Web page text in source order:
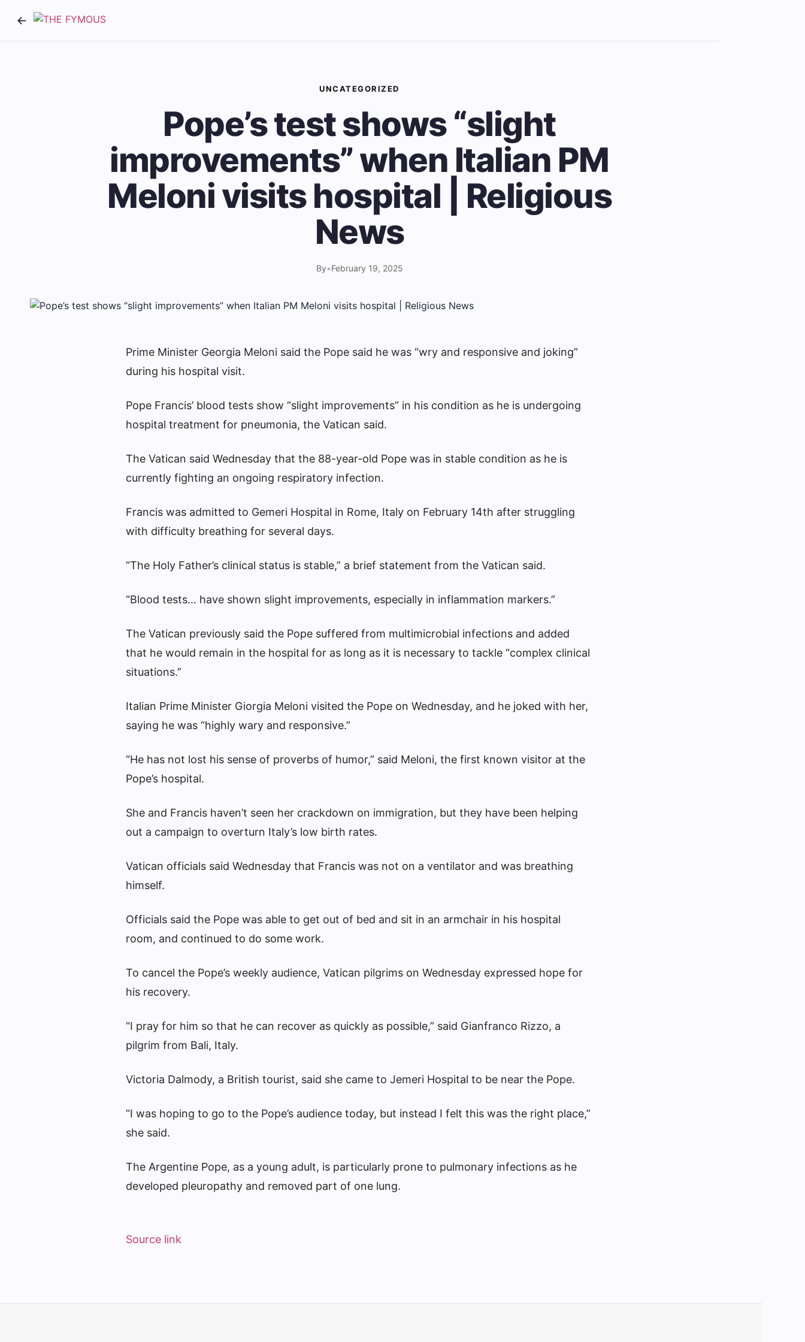
UNCATEGORIZED
Pope’s test shows “slight
improvements” when Italian PM
Meloni visits hospital | Religious
News
By•February 19, 2025
Prime Minister Georgia Meloni said the Pope said he was “wry and responsive and joking”
during his hospital visit.
Pope Francis’ blood tests show “slight improvements” in his condition as he is undergoing
hospital treatment for pneumonia, the Vatican said.
The Vatican said Wednesday that the 88-year-old Pope was in stable condition as he is
currently fighting an ongoing respiratory infection.
Francis was admitted to Gemeri Hospital in Rome, Italy on February 14th after struggling
with difficulty breathing for several days.
“The Holy Father’s clinical status is stable,” a brief statement from the Vatican said.
“Blood tests… have shown slight improvements, especially in inflammation markers.”
The Vatican previously said the Pope suffered from multimicrobial infections and added
that he would remain in the hospital for as long as it is necessary to tackle “complex clinical
situations.”
Italian Prime Minister Giorgia Meloni visited the Pope on Wednesday, and he joked with her,
saying he was “highly wary and responsive.”
“He has not lost his sense of proverbs of humor,” said Meloni, the first known visitor at the
Pope’s hospital.
She and Francis haven’t seen her crackdown on immigration, but they have been helping
out a campaign to overturn Italy’s low birth rates.
Vatican officials said Wednesday that Francis was not on a ventilator and was breathing
himself.
Officials said the Pope was able to get out of bed and sit in an armchair in his hospital
room, and continued to do some work.
To cancel the Pope’s weekly audience, Vatican pilgrims on Wednesday expressed hope for
his recovery.
“I pray for him so that he can recover as quickly as possible,” said Gianfranco Rizzo, a
pilgrim from Bali, Italy.
Victoria Dalmody, a British tourist, said she came to Jemeri Hospital to be near the Pope.
“I was hoping to go to the Pope’s audience today, but instead I felt this was the right place,”
she said.
The Argentine Pope, as a young adult, is particularly prone to pulmonary infections as he
developed pleuropathy and removed part of one lung.
Source link